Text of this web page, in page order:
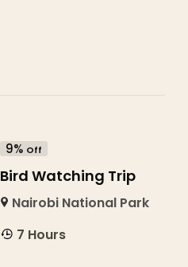
9% Off
Bird Watching Trip
Nairobi National Park
7 Hours